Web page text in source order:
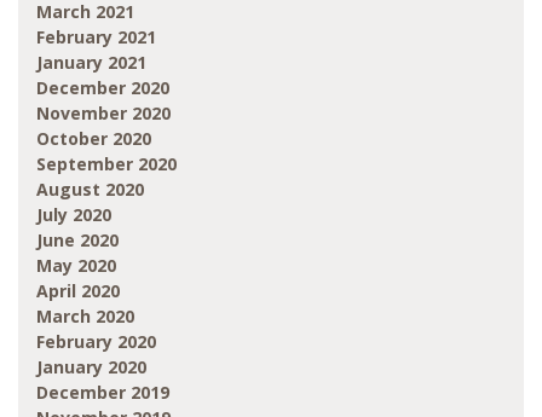
March 2021
February 2021
January 2021
December 2020
November 2020
October 2020
September 2020
August 2020
July 2020
June 2020
May 2020
April 2020
March 2020
February 2020
January 2020
December 2019